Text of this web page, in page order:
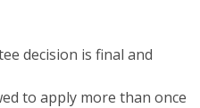
decision is final and
to apply more than once